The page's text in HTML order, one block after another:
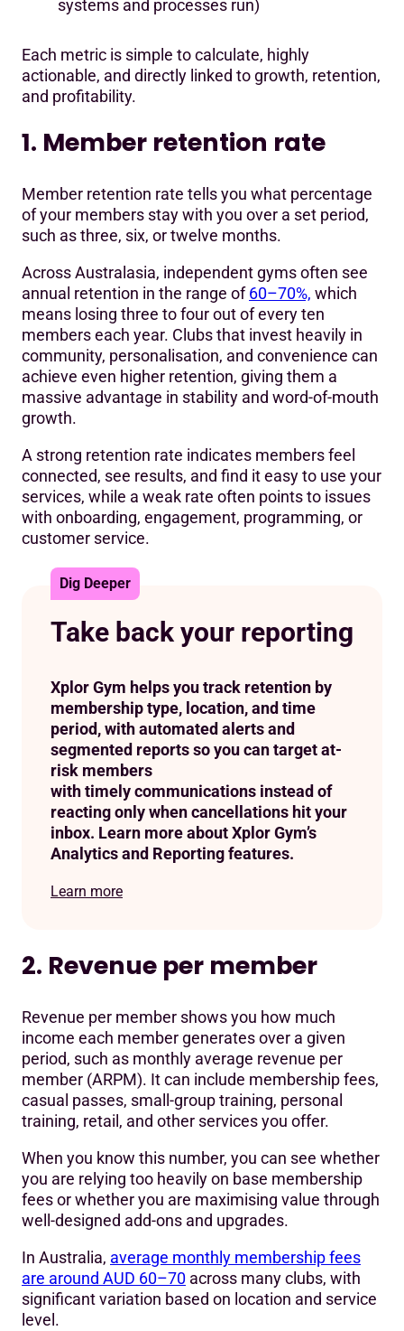
systems and processes run)
Each metric is simple to calculate, highly
actionable, and directly linked to growth, retention,
and profitability.
1. Member retention rate
Member retention rate tells you what percentage
of your members stay with you over a set period,
such as three, six, or twelve months.
Across Australasia, independent gyms often see
annual retention in the range of60–70%, which
means losing three to four out of every ten
members each year. Clubs that invest heavily in
community, personalisation, and convenience can
achieve even higher retention, giving them a
massive advantage in stability and word-of-mouth
growth.
A strong retention rate indicates members feel
connected, see results, and find it easy to use your
services, while a weak rate often points to issues
with onboarding, engagement, programming, or
customer service.
Take back your reporting
Dig Deeper
Xplor Gym helps you track retention by
membership type, location, and time
period, with automated alerts and
segmented reports so you can target at-
risk members
with timely communications instead of
reacting only when cancellations hit your
inbox. Learn more about Xplor Gym’s
Analytics and Reporting features.
Learn more
2. Revenue per member
Revenue per member shows you how much
income each member generates over a given
period, such as monthly average revenue per
member (ARPM). It can include membership fees,
casual passes, small-group training, personal
training, retail, and other services you offer.
When you know this number, you can see whether
you are relying too heavily on base membership
fees or whether you are maximising value through
well-designed add-ons and upgrades.
In Australia, average monthly membership fees
are around AUD 60–70 across many clubs, with
significant variation based on location and service
level.